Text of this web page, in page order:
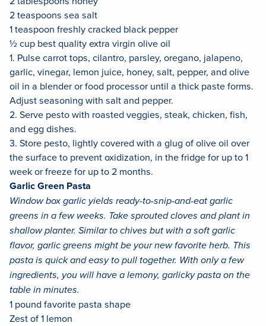
2 teaspoons sea salt
1 teaspoon freshly cracked black pepper
½ cup best quality extra virgin olive oil
1. Pulse carrot tops, cilantro, parsley, oregano, jalapeno,
garlic, vinegar, lemon juice, honey, salt, pepper, and olive
oil in a blender or food processor until a thick paste forms.
Adjust seasoning with salt and pepper.
2. Serve pesto with roasted veggies, steak, chicken, fish,
and egg dishes.
3. Store pesto, lightly covered with a glug of olive oil over
the surface to prevent oxidization, in the fridge for up to 1
week or freeze for up to 2 months.
Garlic Green Pasta
Window box garlic yields ready-to-snip-and-eat garlic
greens in a few weeks. Take sprouted cloves and plant in
shallow planter. Similar to chives but with a soft garlic
flavor, garlic greens might be your new favorite herb. This
pasta is quick and easy to pull together. With only a few
ingredients, you will have a lemony, garlicky pasta on the
table in minutes.
1 pound favorite pasta shape
Zest of 1 lemon